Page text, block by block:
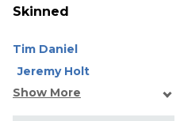
Skinned
Tim Daniel
Jeremy Holt
Show More